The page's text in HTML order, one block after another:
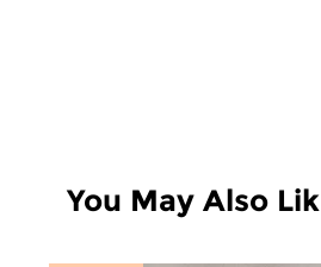
You May Also